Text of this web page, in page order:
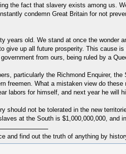
the fact that slavery exists among us.
condemn Great Britain for not
years old. We stand at once the
give up all future prosperity. This cause
from ours, being ruled by a
particularly the Richmond Enquirer,
freemen. What a mistaken view do
labors for himself, and next year he will
should not be tolerated in the new
at the South is $1,000,000,000,
and find out the truth of anything by